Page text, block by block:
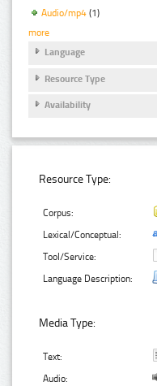
Audio/mp4 (1)
more
Language
Resource Type
Availability
Resource Type:
Corpus:
Lexical/Conceptual:
Tool/Service:
Language Description:
Media Type:
Text:
Audio: